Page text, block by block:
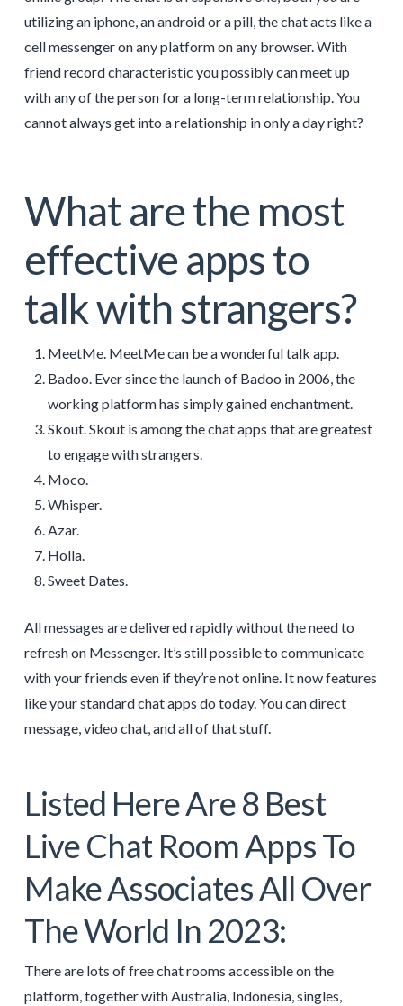
utilizing an iphone, an android or a pill, the chat acts like a
cell messenger on any platform on any browser. With
friend record characteristic you possibly can meet up
with any of the person for a long-term relationship. You
cannot always get into a relationship in only a day right?
What are the most
effective apps to
talk with strangers?
MeetMe. MeetMe can be a wonderful talk app.
Badoo. Ever since the launch of Badoo in 2006, the
working platform has simply gained enchantment.
Skout. Skout is among the chat apps that are greatest
to engage with strangers.
Moco.
Whisper.
Azar.
Holla.
Sweet Dates.
All messages are delivered rapidly without the need to
refresh on Messenger. It’s still possible to communicate
with your friends even if they’re not online. It now features
like your standard chat apps do today. You can direct
message, video chat, and all of that stuff.
Listed Here Are 8 Best
Live Chat Room Apps To
Make Associates All Over
The World In 2023:
There are lots of free chat rooms accessible on the
platform, together with Australia, Indonesia, singles,